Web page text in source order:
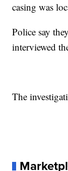
casing was
Police say
interviewed
The